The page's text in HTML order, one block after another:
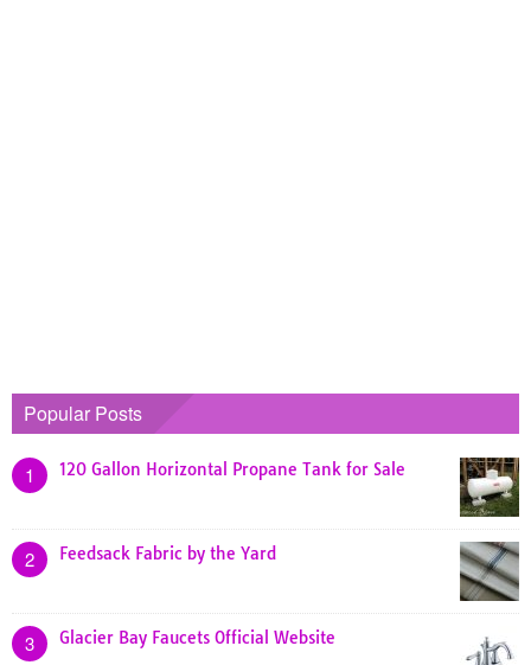
Popular Posts
1 120 Gallon Horizontal Propane Tank for Sale
2 Feedsack Fabric by the Yard
3 Glacier Bay Faucets Official Website